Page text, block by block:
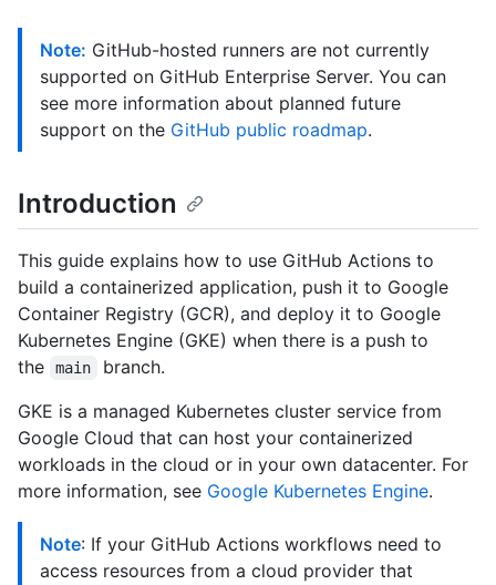
Note: GitHub-hosted runners are not currently
supported on GitHub Enterprise Server. You can
see more information about planned future
support on the GitHub public roadmap.
Introduction
This guide explains how to use GitHub Actions to
build a containerized application, push it to Google
Container Registry (GCR), and deploy it to Google
Kubernetes Engine (GKE) when there is a push to
the
main
branch.
GKE is a managed Kubernetes cluster service from
Google Cloud that can host your containerized
workloads in the cloud or in your own datacenter. For
more information, see Google Kubernetes Engine.
Note: If your GitHub Actions workflows need to
access resources from a cloud provider that